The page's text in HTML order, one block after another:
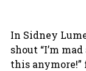
In Sidney
shout “I’m
this